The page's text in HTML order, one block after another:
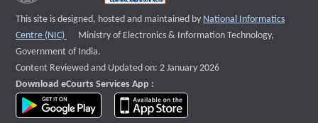
This site is designed, hosted and maintained by National Informatics
Centre (NIC)
External website that opens a new window
Ministry of Electronics & Information Technology,
Government of India.
Content Reviewed and Updated on: 2 January 2026
Download eCourts Services App :
download app on Google Play